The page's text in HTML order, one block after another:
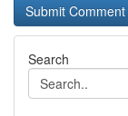
Search